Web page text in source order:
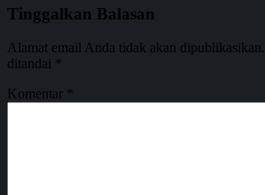
Tinggalkan Balasan
Alamat email Anda tidak akan dipublikasikan.
ditandai *
Komentar *